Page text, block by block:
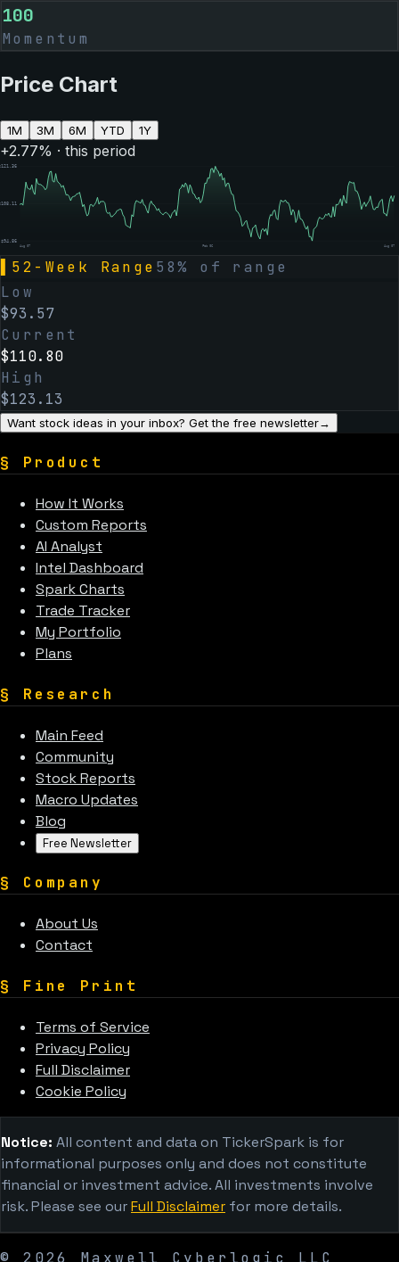
100
Momentum
Price Chart
1M 3M 6M YTD 1Y
+2.77% · this period
121.36
108.11
$94.86
Aug 07 Feb 06 Aug 07
52-Week Range 58% of range
Low
$93.57
Current
$110.80
High
$123.13
Want stock ideas in your inbox? Get the free newsletter→
§ Product
How It Works
Custom Reports
AI Analyst
Intel Dashboard
Spark Charts
Trade Tracker
My Portfolio
Plans
§ Research
Main Feed
Community
Stock Reports
Macro Updates
Blog
Free Newsletter
§ Company
About Us
Contact
§ Fine Print
Terms of Service
Privacy Policy
Full Disclaimer
Cookie Policy
Notice: All content and data on TickerSpark is for
informational purposes only and does not constitute
financial or investment advice. All investments involve
risk. Please see ourFull Disclaimer for more details.
© 2026 Maxwell Cyberlogic LLC